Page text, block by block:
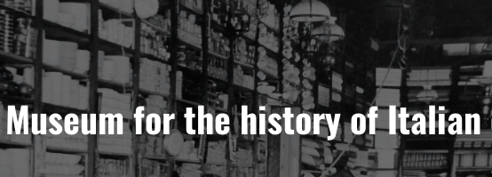
for the history of